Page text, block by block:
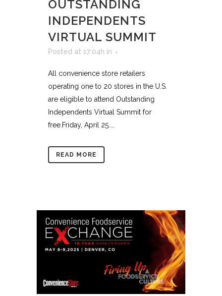
OUTSTANDING
INDEPENDENTS
VIRTUAL SUMMIT
Posted at 17:04h in
All convenience store retailers
operating one to 20 stores in the U.S.
are eligible to attend Outstanding
Independents Virtual Summit for
free.Friday, April 25....
READ MORE